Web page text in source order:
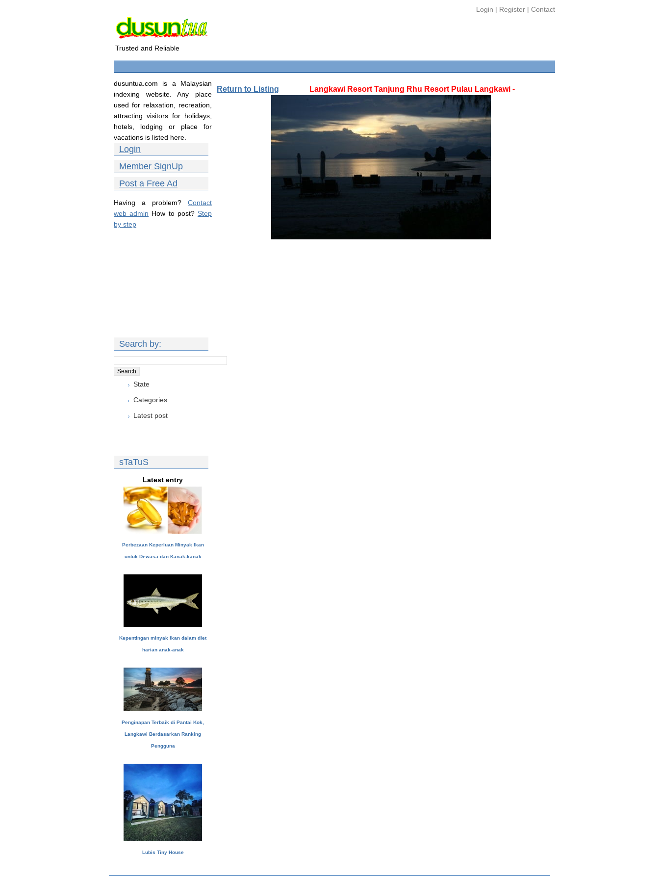
Login | Register | Contact
Trusted and Reliable
dusuntua.com is a Malaysian
indexing website. Any place
used for relaxation, recreation,
attracting visitors for holidays,
hotels, lodging or place for
vacations is listed here.
Login
Member SignUp
Post a Free Ad
Having a problem? Contact
web admin How to post? Step
by step
Search by:
State
Categories
Latest post
sTaTuS
Latest entry
Perbezaan Keperluan Minyak Ikan
untuk Dewasa dan Kanak-kanak
Kepentingan minyak ikan dalam diet
harian anak-anak
Penginapan Terbaik di Pantai Kok,
Langkawi Berdasarkan Ranking
Pengguna
Lubis Tiny House
Langkawi Resort Tanjung Rhu Resort Pulau Langkawi -
Return to Listing